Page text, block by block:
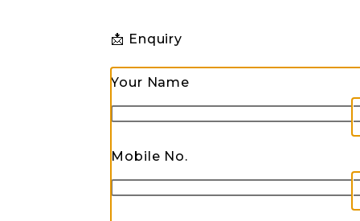
📩 Enquiry
Your Name
Mobile No.